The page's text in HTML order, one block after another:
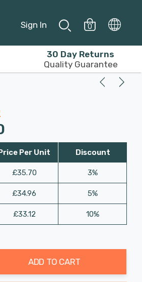
Sign In 0
30 Day Returns
Quality Guarantee
Per Unit
£35.70
£34.96
£33.12
Discount
3%
5%
10%
Quantity:
ADD TO CART